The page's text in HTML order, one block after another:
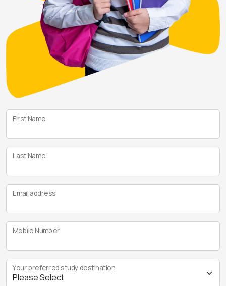
First Name
Last Name
Email address
Mobile Number
Your preferred study destination